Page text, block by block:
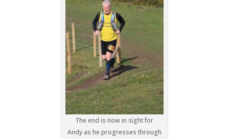
The end is now in sight for
Andy as he progresses through